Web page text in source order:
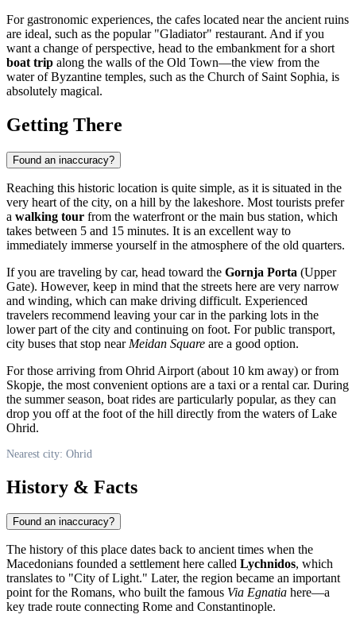
For gastronomic experiences, the cafes located near the ancient ruins
are ideal, such as the popular "Gladiator" restaurant. And if you
want a change of perspective, head to the embankment for a short
boat trip along the walls of the Old Town—the view from the
water of Byzantine temples, such as the Church of Saint Sophia, is
absolutely magical.
Getting There
Found an inaccuracy?
Reaching this historic location is quite simple, as it is situated in the
very heart of the city, on a hill by the lakeshore. Most tourists prefer
a walking tour from the waterfront or the main bus station, which
takes between 5 and 15 minutes. It is an excellent way to
immediately immerse yourself in the atmosphere of the old quarters.
If you are traveling by car, head toward the Gornja Porta (Upper
Gate). However, keep in mind that the streets here are very narrow
and winding, which can make driving difficult. Experienced
travelers recommend leaving your car in the parking lots in the
lower part of the city and continuing on foot. For public transport,
city buses that stop near Meidan Square are a good option.
For those arriving from Ohrid Airport (about 10 km away) or from
Skopje, the most convenient options are a taxi or a rental car. During
the summer season, boat rides are particularly popular, as they can
drop you off at the foot of the hill directly from the waters of Lake
Ohrid.
Nearest city: Ohrid
History & Facts
Found an inaccuracy?
The history of this place dates back to ancient times when the
Macedonians founded a settlement here called Lychnidos, which
translates to "City of Light." Later, the region became an important
point for the Romans, who built the famous Via Egnatia here—a
key trade route connecting Rome and Constantinople.